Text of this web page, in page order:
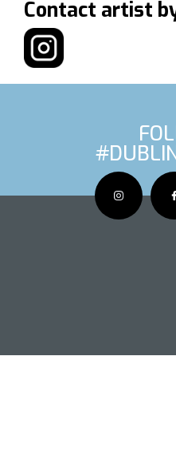
Contact artist